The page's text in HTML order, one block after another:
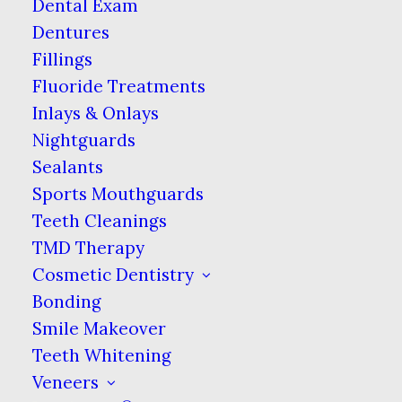
Dental Exam
Dentures
Fillings
Fluoride Treatments
Inlays & Onlays
Nightguards
Sealants
Sports Mouthguards
Teeth Cleanings
TMD Therapy
Cosmetic Dentistry
Bonding
Smile Makeover
Teeth Whitening
Veneers
Brushing lightly with soft bristles will
help remove food particles without
damaging the enamel that protects
your teeth. Gingerly brushing can
also help prevent any sharp pulling on
braces if a bristle happens to get stuck
in a bracket. While this is very unlikely,
it will also give you the benefit of
adjusting to the new way your mouth
will feel when brushing.
Rinse & Repeat
Using mouthwash will help rinse out